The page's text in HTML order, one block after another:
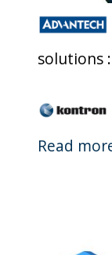
solutions :
Read